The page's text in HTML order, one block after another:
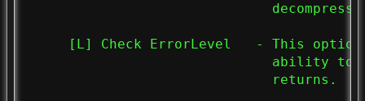
[L] Check ErrorLevel   - This
ability
                              returns.